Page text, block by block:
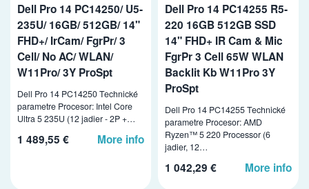
Dell Pro 14 PC14250/ U5-
235U/ 16GB/ 512GB/ 14"
FHD+/ IrCam/ FgrPr/ 3
Cell/ No AC/ WLAN/
W11Pro/ 3Y ProSpt
Dell Pro 14 PC14250 Technické
parametre Procesor: Intel Core
Ultra 5 235U (12 jadier - 2P +…
1 489,55 € More info
Dell Pro 14 PC14255 R5-
220 16GB 512GB SSD
14" FHD+ IR Cam & Mic
FgrPr 3 Cell 65W WLAN
Backlit Kb W11Pro 3Y
ProSpt
Dell Pro 14 PC14255 Technické
parametre Procesor: AMD
Ryzen™ 5 220 Processor (6
jadier, 12…
1 042,29 € More info